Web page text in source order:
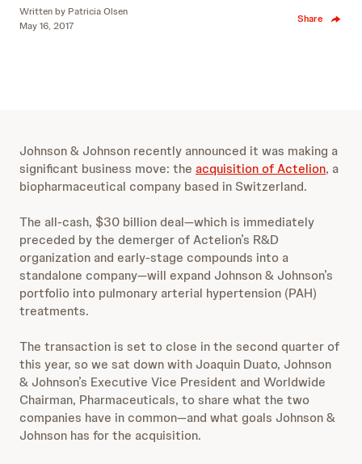
Written by Patricia Olsen
May 16, 2017
Share
Johnson & Johnson recently announced it was making a
significant business move: the acquisition of Actelion, a
biopharmaceutical company based in Switzerland.
The all-cash, $30 billion deal—which is immediately
preceded by the demerger of Actelion’s R&D
organization and early-stage compounds into a
standalone company—will expand Johnson & Johnson’s
portfolio into pulmonary arterial hypertension (PAH)
treatments.
The transaction is set to close in the second quarter of
this year, so we sat down with Joaquin Duato, Johnson
& Johnson’s Executive Vice President and Worldwide
Chairman, Pharmaceuticals, to share what the two
companies have in common—and what goals Johnson &
Johnson has for the acquisition.